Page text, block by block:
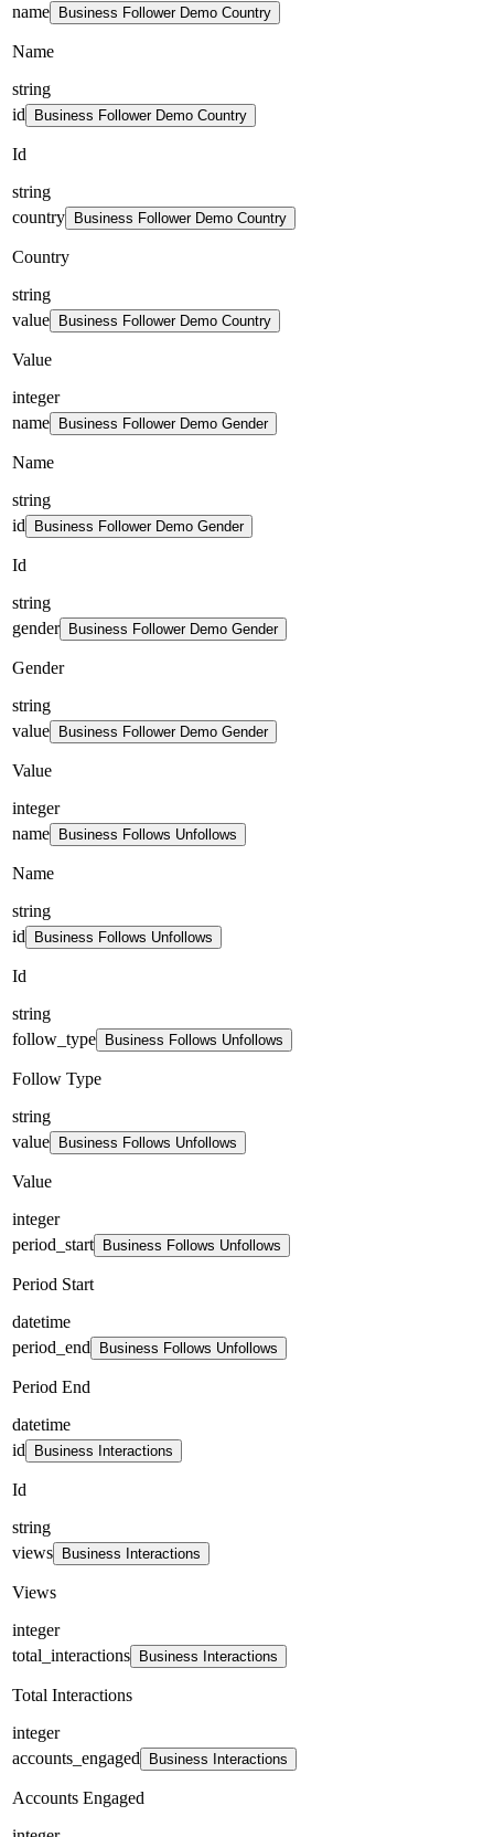
name
Business Follower Demo Country
Name
string
id
Business Follower Demo Country
Id
string
country
Business Follower Demo Country
Country
string
value
Business Follower Demo Country
Value
integer
name
Business Follower Demo Gender
Name
string
id
Business Follower Demo Gender
Id
string
gender
Business Follower Demo Gender
Gender
string
value
Business Follower Demo Gender
Value
integer
name
Business Follows Unfollows
Name
string
id
Business Follows Unfollows
Id
string
follow_type
Business Follows Unfollows
Follow Type
string
value
Business Follows Unfollows
Value
integer
period_start
Business Follows Unfollows
Period Start
datetime
period_end
Business Follows Unfollows
Period End
datetime
id
Business Interactions
Id
string
views
Business Interactions
Views
integer
total_interactions
Business Interactions
Total Interactions
integer
accounts_engaged
Business Interactions
Accounts Engaged